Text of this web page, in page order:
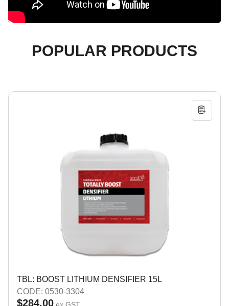
POPULAR PRODUCTS
TBL: BOOST LITHIUM DENSIFIER 15L
CODE: 0530-3304
$284.00 ex GST